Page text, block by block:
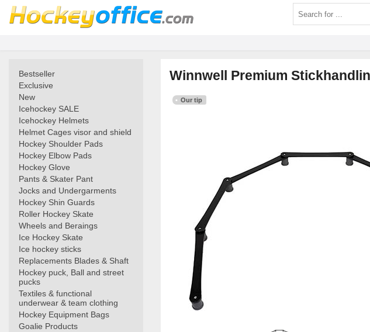
Bestseller
Exclusive
New
Icehockey SALE
Icehockey Helmets
Helmet Cages visor and shield
Hockey Shoulder Pads
Hockey Elbow Pads
Hockey Glove
Pants & Skater Pant
Jocks and Undergarments
Hockey Shin Guards
Roller Hockey Skate
Wheels and Beraings
Ice Hockey Skate
Ice hockey sticks
Replacements Blades & Shaft
Hockey puck, Ball and street
pucks
Textiles & functional
underwear & team clothing
Hockey Equipment Bags
Goalie Products
Winnwell Premium
Our tip